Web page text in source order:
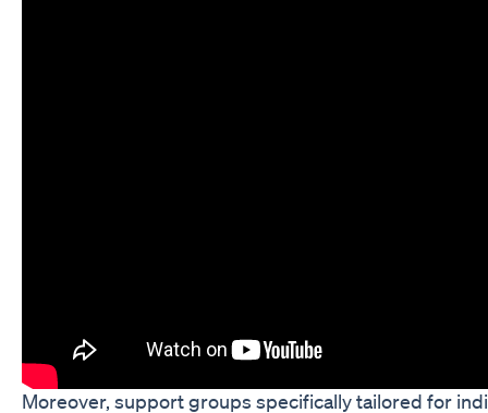
Moreover, support groups specifically tailored for